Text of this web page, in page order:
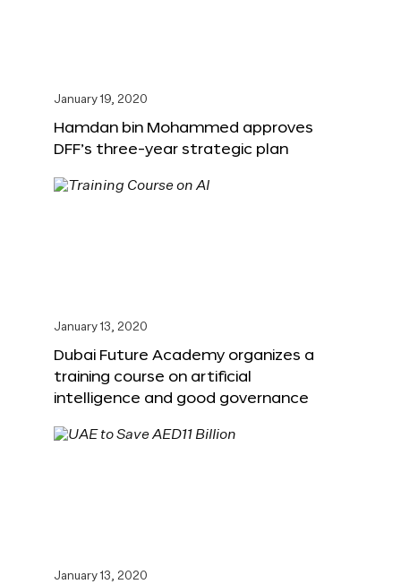
January 19, 2020
Hamdan bin Mohammed approves
DFF’s three-year strategic plan
January 13, 2020
Dubai Future Academy organizes a
training course on artificial
intelligence and good governance
January 13, 2020